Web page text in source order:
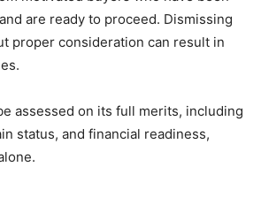
are ready to proceed. Dismissing
proper consideration can result in
assessed on its full merits, including
status, and financial readiness,